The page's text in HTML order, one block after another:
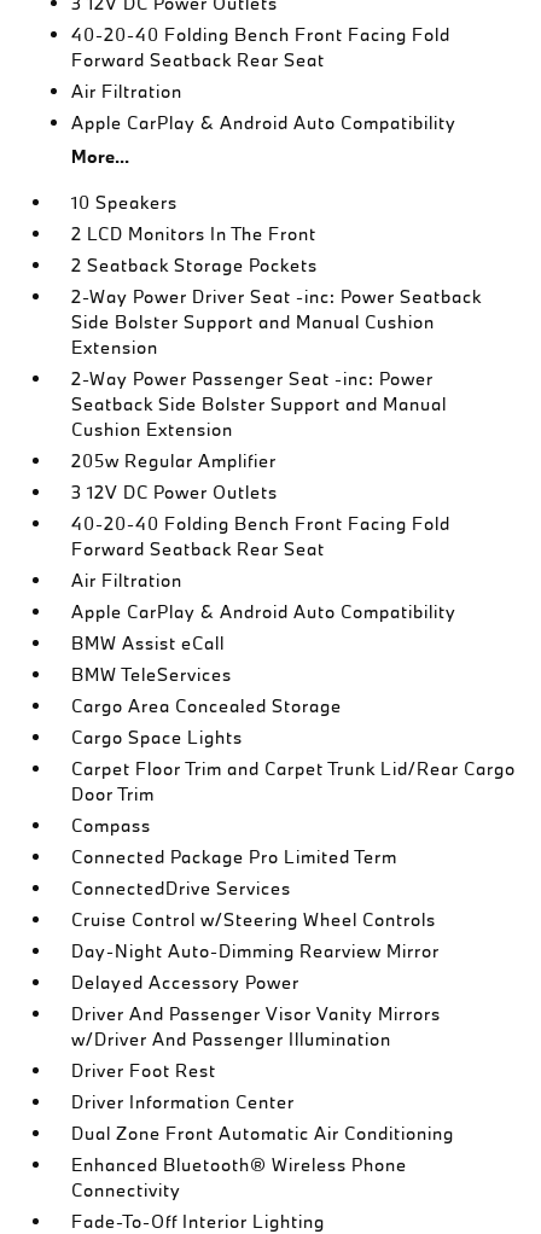
40-20-40 Folding Bench Front Facing Fold
Forward Seatback Rear Seat
Air Filtration
Apple CarPlay & Android Auto Compatibility
More...
10 Speakers
2 LCD Monitors In The Front
2 Seatback Storage Pockets
2-Way Power Driver Seat -inc: Power Seatback
Side Bolster Support and Manual Cushion
Extension
2-Way Power Passenger Seat -inc: Power
Seatback Side Bolster Support and Manual
Cushion Extension
205w Regular Amplifier
3 12V DC Power Outlets
40-20-40 Folding Bench Front Facing Fold
Forward Seatback Rear Seat
Air Filtration
Apple CarPlay & Android Auto Compatibility
BMW Assist eCall
BMW TeleServices
Cargo Area Concealed Storage
Cargo Space Lights
Carpet Floor Trim and Carpet Trunk Lid/Rear Cargo
Door Trim
Compass
Connected Package Pro Limited Term
ConnectedDrive Services
Cruise Control w/Steering Wheel Controls
Day-Night Auto-Dimming Rearview Mirror
Delayed Accessory Power
Driver And Passenger Visor Vanity Mirrors
w/Driver And Passenger Illumination
Driver Foot Rest
Driver Information Center
Dual Zone Front Automatic Air Conditioning
Enhanced Bluetooth® Wireless Phone
Connectivity
Fade-To-Off Interior Lighting